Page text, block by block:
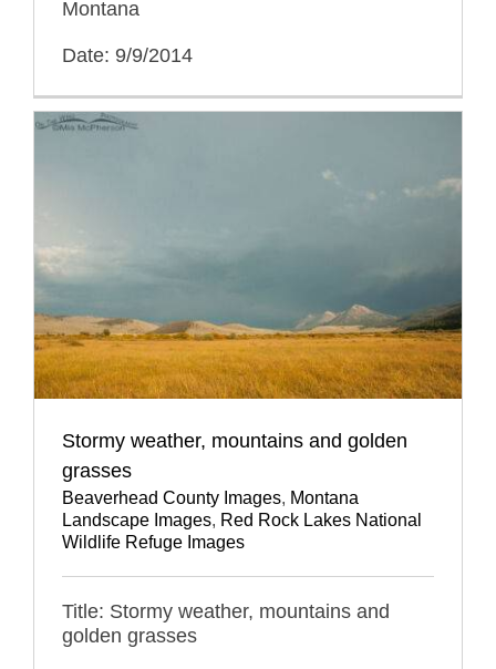
Montana
Date: 9/9/2014
Stormy weather, mountains and golden
grasses
Beaverhead County Images, Montana
Landscape Images, Red Rock Lakes National
Wildlife Refuge Images
Title: Stormy weather, mountains and
golden grasses